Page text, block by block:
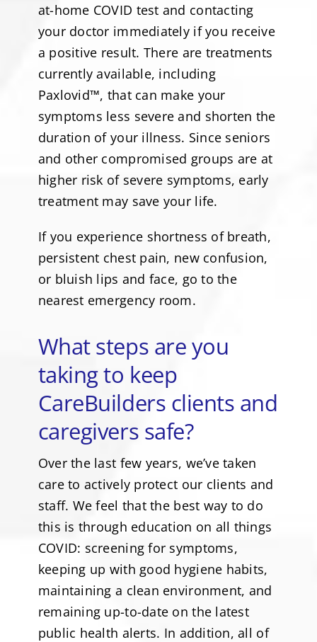
at-home COVID test and contacting
your doctor immediately if you receive
a positive result. There are treatments
currently available, including
Paxlovid™, that can make your
symptoms less severe and shorten the
duration of your illness. Since seniors
and other compromised groups are at
higher risk of severe symptoms, early
treatment may save your life.
If you experience shortness of breath,
persistent chest pain, new confusion,
or bluish lips and face, go to the
nearest emergency room.
What steps are you
taking to keep
CareBuilders clients and
caregivers safe?
Over the last few years, we’ve taken
care to actively protect our clients and
staff. We feel that the best way to do
this is through education on all things
COVID: screening for symptoms,
keeping up with good hygiene habits,
maintaining a clean environment, and
remaining up-to-date on the latest
public health alerts. In addition, all of